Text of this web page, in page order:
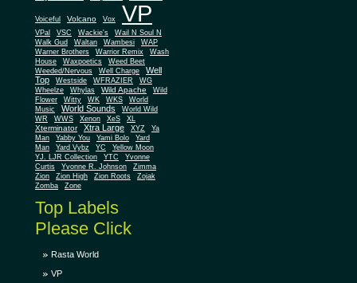
Voiceful Volcano Vox VP
VPal VSC Wackie's
Wail N Soul N
Walk Gud
Waltan Wambesi
WAP
Warner Brothers
Warrior Remix
Wash
House
Waxpoetics
Weed Beet
Weeded/Nervous
Well Charge
Well
Top
Westside WFRAZIER
WG
Wheelze
Whylas Wild Apache
Wild
Flower
Witty WK WKS
World
Music
World Sounds
World Wild
WR
WWS Xenon XeS XL
Xterminator Xtra Large XYZ
Ya
Man
Yabby You Yami Bolo
Yard
Man
Yard Vybz YC
Yellow Moon
YJ. LJR Collection
YTC
Yvonne
Curtis
Yvonne R. Johnson
Zimma
Zion
Zion High Zion Roots
Zojak
Zomba
Zone
Top Labels
Please Click
Rasta World
VP